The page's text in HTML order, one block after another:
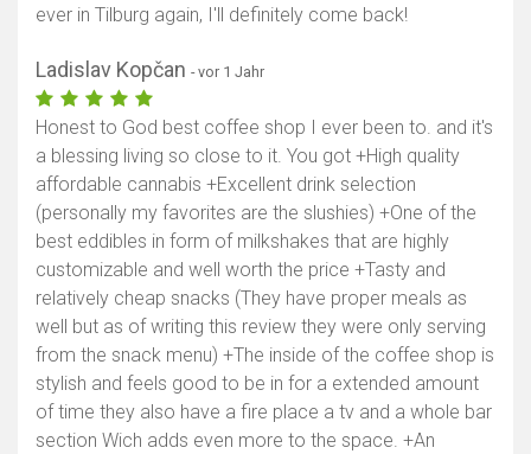
ever in Tilburg again, I'll definitely come back!
Ladislav Kopčan - vor 1 Jahr
Honest to God best coffee shop I ever been to. and it's
a blessing living so close to it. You got +High quality
affordable cannabis +Excellent drink selection
(personally my favorites are the slushies) +One of the
best eddibles in form of milkshakes that are highly
customizable and well worth the price +Tasty and
relatively cheap snacks (They have proper meals as
well but as of writing this review they were only serving
from the snack menu) +The inside of the coffee shop is
stylish and feels good to be in for a extended amount
of time they also have a fire place a tv and a whole bar
section Wich adds even more to the space. +An